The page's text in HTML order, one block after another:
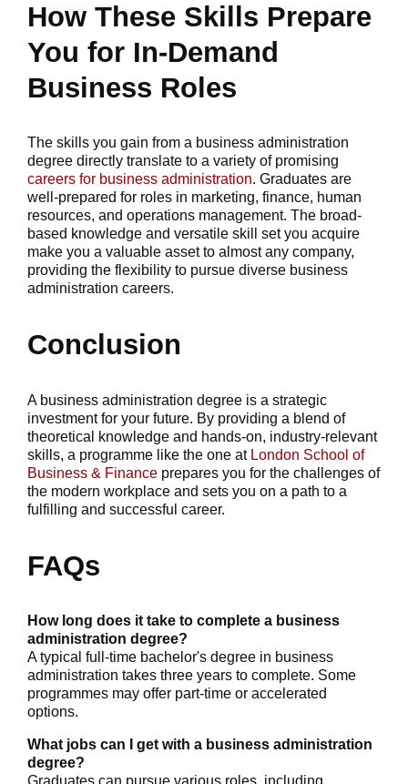
How These Skills Prepare
You for In-Demand
Business Roles
The skills you gain from a business administration
degree directly translate to a variety of promising
careers for business administration. Graduates are
well-prepared for roles in marketing, finance, human
resources, and operations management. The broad-
based knowledge and versatile skill set you acquire
make you a valuable asset to almost any company,
providing the flexibility to pursue diverse business
administration careers.
Conclusion
A business administration degree is a strategic
investment for your future. By providing a blend of
theoretical knowledge and hands-on, industry-relevant
skills, a programme like the one at London School of
Business & Finance prepares you for the challenges of
the modern workplace and sets you on a path to a
fulfilling and successful career.
FAQs
How long does it take to complete a business
administration degree?
A typical full-time bachelor's degree in business
administration takes three years to complete. Some
programmes may offer part-time or accelerated
options.
What jobs can I get with a business administration
degree?
Graduates can pursue various roles, including